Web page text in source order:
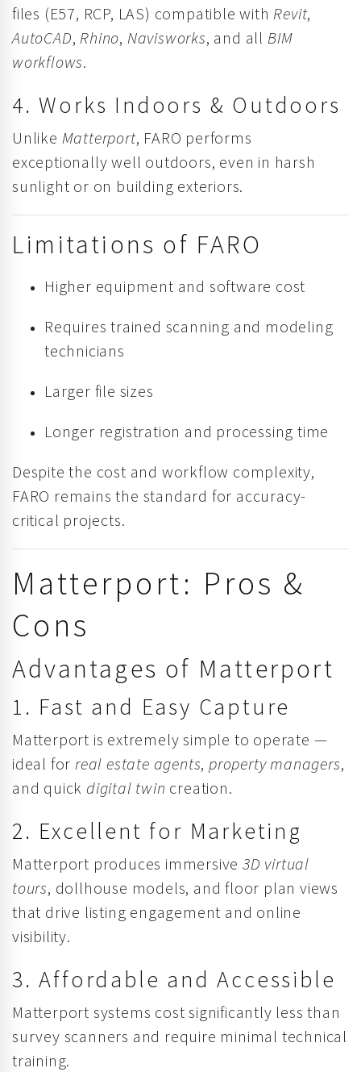
files (E57, RCP, LAS) compatible with Revit,
AutoCAD, Rhino, Navisworks, and all BIM
workflows.
4. Works Indoors & Outdoors
Unlike Matterport, FARO performs
exceptionally well outdoors, even in harsh
sunlight or on building exteriors.
Limitations of FARO
Higher equipment and software cost
Requires trained scanning and modeling
technicians
Larger file sizes
Longer registration and processing time
Despite the cost and workflow complexity,
FARO remains the standard for accuracy-
critical projects.
Matterport: Pros &
Cons
Advantages of Matterport
1. Fast and Easy Capture
Matterport is extremely simple to operate —
ideal for real estate agents, property managers,
and quick digital twin creation.
2. Excellent for Marketing
Matterport produces immersive 3D virtual
tours, dollhouse models, and floor plan views
that drive listing engagement and online
visibility.
3. Affordable and Accessible
Matterport systems cost significantly less than
survey scanners and require minimal technical
training.